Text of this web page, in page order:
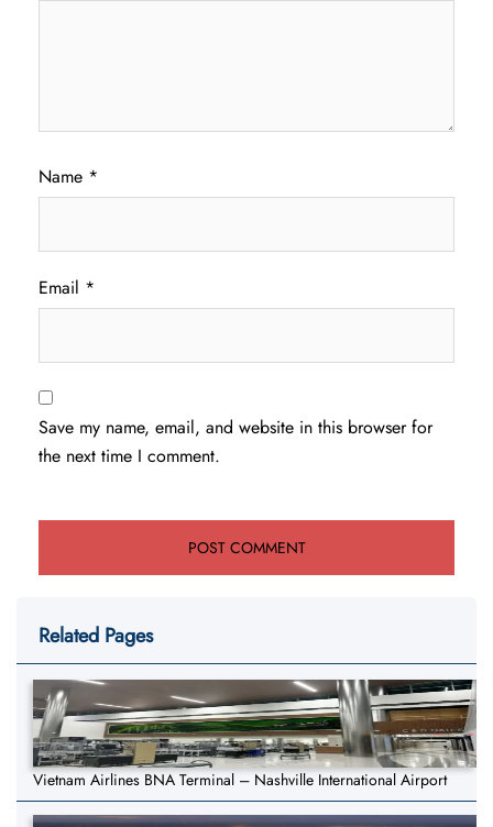
Name *
Email *
Save my name, email, and website in this browser for
the next time I comment.
Related Pages
Vietnam Airlines BNA Terminal – Nashville International Airport